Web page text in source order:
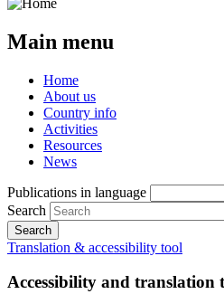
Main menu
Home
About us
Country info
Activities
Resources
News
Publications in language
Search
Translation & accessibility tool
Accessibility and translation